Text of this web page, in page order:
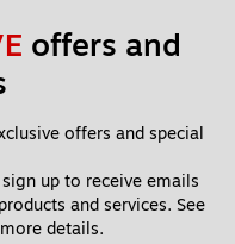
offers and
offers and special
up to receive emails
and services. See
details.